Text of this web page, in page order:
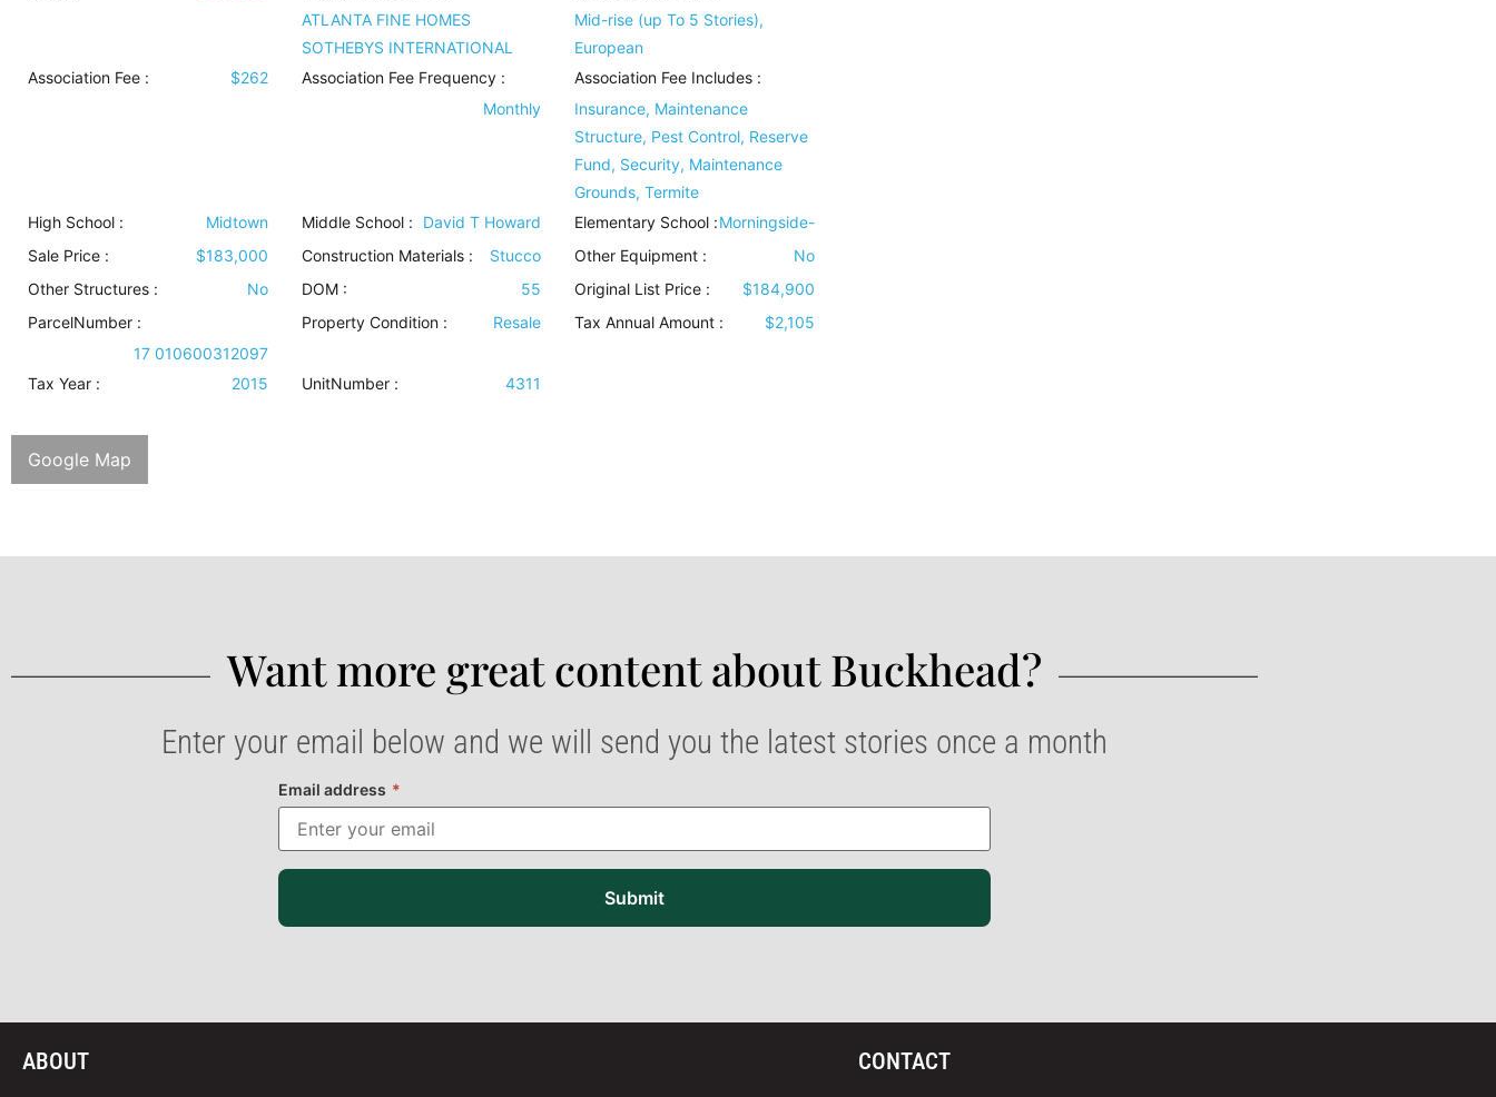
ATLANTA FINE HOMES
SOTHEBYS INTERNATIONAL
Mid-rise (up To 5 Stories),
European
Association Fee :
$262
Association Fee Frequency :
Monthly
Association Fee Includes :
Insurance, Maintenance
Structure, Pest Control, Reserve
Fund, Security, Maintenance
Grounds, Termite
High School :
Midtown Middle School : David T Howard Elementary School :Morningside-
Sale Price :
$183,000 Construction Materials: Stucco Other Equipment :
No
Other Structures : No DOM : 55 Original List Price :
$184,900
ParcelNumber :
17 010600312097
Property Condition: Resale Tax Annual Amount : $2,105
Tax Year : 2015 UnitNumber : 4311
Google Map
Want more great content about Buckhead?​
Enter your email below and we will send you the latest stories once a month
Email address *
Submit
ABOUT CONTACT